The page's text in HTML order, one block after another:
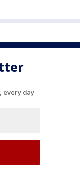
every day